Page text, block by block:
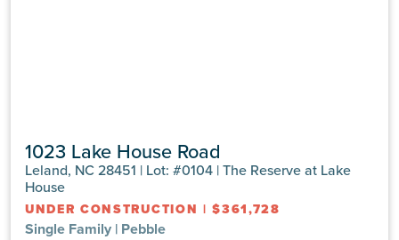
1023 Lake House Road
Leland, NC 28451 | Lot: #0104 | The Reserve at Lake
House
UNDER CONSTRUCTION |$361,728
Single Family | Pebble